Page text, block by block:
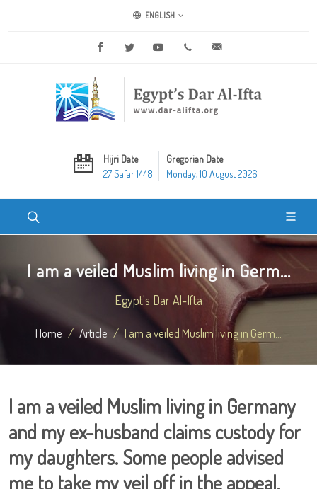
ENGLISH
Facebook Twitter Youtube +20 2 25970400
Hijri Date
27 Safar 1448
Gregorian Date
Monday, 10 August 2026
I am a veiled Muslim living in Germ...
Egypt's Dar Al-Ifta
Home Article I am a veiled Muslim living in Germ...
I am a veiled Muslim living in Germany
and my ex-husband claims custody for
my daughters. Some people advised
me to take my veil off in the appeal.